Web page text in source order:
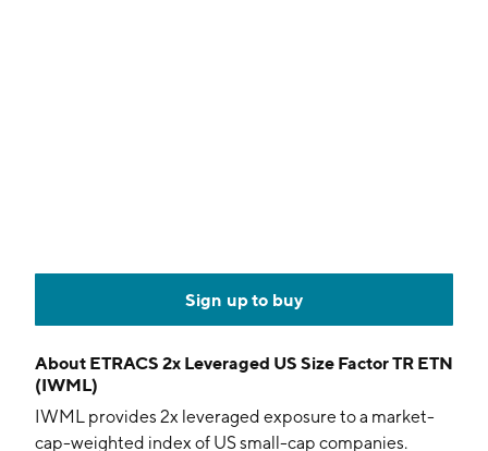
Sign up to buy
About ETRACS 2x Leveraged US Size Factor TR ETN
(IWML)
IWML provides 2x leveraged exposure to a market-
cap-weighted index of US small-cap companies.